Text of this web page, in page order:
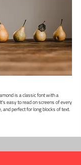
is a classic font with a
easy to read on screens of every
and perfect for long blocks of text.